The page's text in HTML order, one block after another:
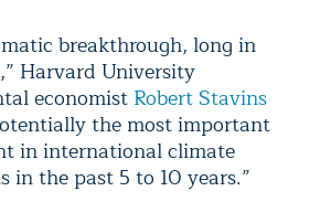
breakthrough, long in
Harvard University
economistRobert Stavins
the most important
in international climate
in the past 5 to 10 years.”